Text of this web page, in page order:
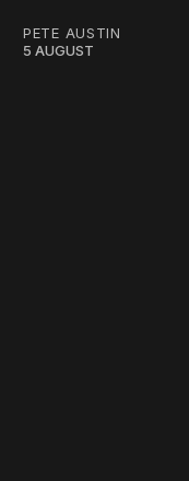
PETE AUSTIN
5 AUGUST